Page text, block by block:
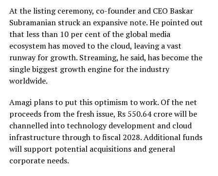
At the listing ceremony, co-founder and CEO Baskar
Subramanian struck an expansive note. He pointed out
that less than 10 per cent of the global media
ecosystem has moved to the cloud, leaving a vast
runway for growth. Streaming, he said, has become the
single biggest growth engine for the industry
worldwide.
Amagi plans to put this optimism to work. Of the net
proceeds from the fresh issue, Rs 550.64 crore will be
channelled into technology development and cloud
infrastructure through to fiscal 2028. Additional funds
will support potential acquisitions and general
corporate needs.